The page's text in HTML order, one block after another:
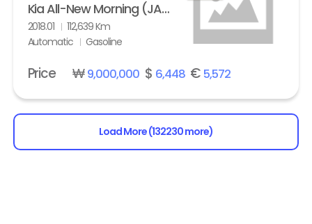
Kia All-New Morning (JA) turbo Prestige
2018.01
112,639 Km
Automatic
Gasoline
Price ₩9,000,000$ 6,448€ 5,572
Load More (132230 more)